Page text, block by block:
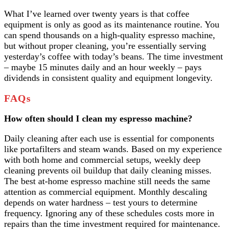
What I’ve learned over twenty years is that coffee
equipment is only as good as its maintenance routine. You
can spend thousands on a high-quality espresso machine,
but without proper cleaning, you’re essentially serving
yesterday’s coffee with today’s beans. The time investment
– maybe 15 minutes daily and an hour weekly – pays
dividends in consistent quality and equipment longevity.
FAQs
How often should I clean my espresso machine?
Daily cleaning after each use is essential for components
like portafilters and steam wands. Based on my experience
with both home and commercial setups, weekly deep
cleaning prevents oil buildup that daily cleaning misses.
The best at-home espresso machine still needs the same
attention as commercial equipment. Monthly descaling
depends on water hardness – test yours to determine
frequency. Ignoring any of these schedules costs more in
repairs than the time investment required for maintenance.